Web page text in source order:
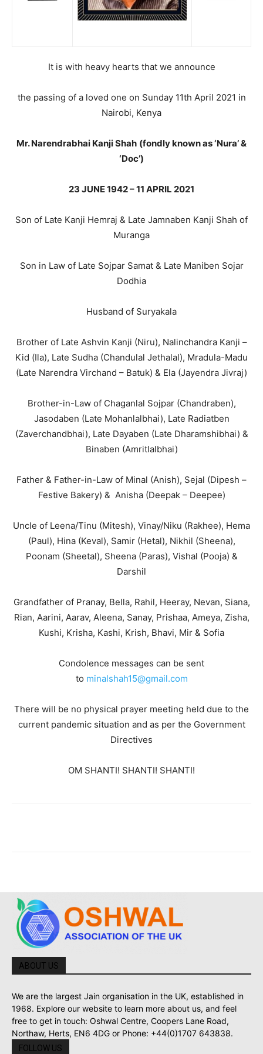
It is with heavy hearts that we announce
the passing of a loved one on Sunday 11th April 2021 in
Nairobi, Kenya
Mr. Narendrabhai Kanji Shah (fondly known as ‘Nura’ &
‘Doc’)
23 JUNE 1942 – 11 APRIL 2021
Son of Late Kanji Hemraj & Late Jamnaben Kanji Shah of
Muranga
Son in Law of Late Sojpar Samat & Late Maniben Sojar
Dodhia
Husband of Suryakala
Brother of Late Ashvin Kanji (Niru), Nalinchandra Kanji –
Kid (Ila), Late Sudha (Chandulal Jethalal), Mradula-Madu
(Late Narendra Virchand – Batuk) & Ela (Jayendra Jivraj)
Brother-in-Law of Chaganlal Sojpar (Chandraben),
Jasodaben (Late Mohanlalbhai), Late Radiatben
(Zaverchandbhai), Late Dayaben (Late Dharamshibhai) &
Binaben (Amritlalbhai)
Father & Father-in-Law of Minal (Anish), Sejal (Dipesh –
Festive Bakery) & Anisha (Deepak – Deepee)
Uncle of Leena/Tinu (Mitesh), Vinay/Niku (Rakhee), Hema
(Paul), Hina (Keval), Samir (Hetal), Nikhil (Sheena),
Poonam (Sheetal), Sheena (Paras), Vishal (Pooja) &
Darshil
Grandfather of Pranay, Bella, Rahil, Heeray, Nevan, Siana,
Rian, Aarini, Aarav, Aleena, Sanay, Prishaa, Ameya, Zisha,
Kushi, Krisha, Kashi, Krish, Bhavi, Mir & Sofia
Condolence messages can be sent
to minalshah15@gmail.com
There will be no physical prayer meeting held due to the
current pandemic situation and as per the Government
Directives
OM SHANTI! SHANTI! SHANTI!
ABOUT US
We are the largest Jain organisation in the UK, established in
1968. Explore our website to learn more about us, and feel
free to get in touch: Oshwal Centre, Coopers Lane Road,
Northaw, Herts, EN6 4DG or Phone: +44(0)1707 643838.
FOLLOW US